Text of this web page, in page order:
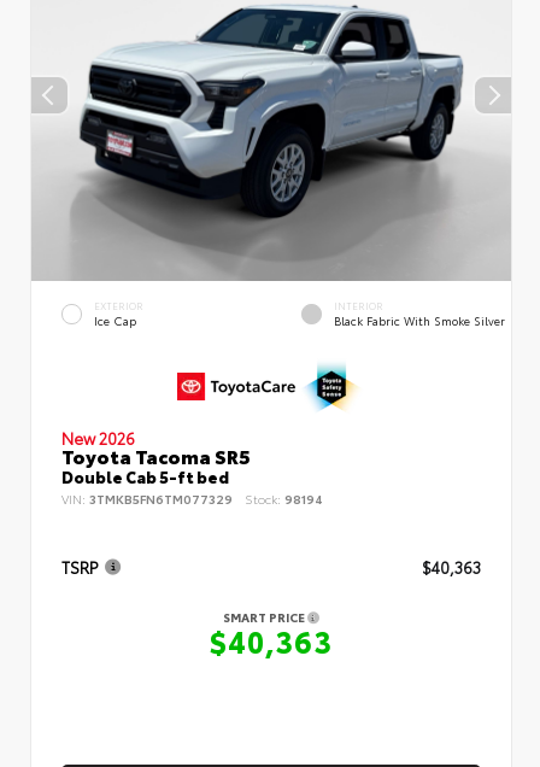
EXTERIOR
Ice Cap
INTERIOR
Black Fabric With Smoke Silver
New 2026
Toyota Tacoma SR5
Double Cab 5-ft bed
VIN: 3TMKB5FN6TM077329 Stock: 98194
TSRP $40,363
SMART PRICE
$40,363